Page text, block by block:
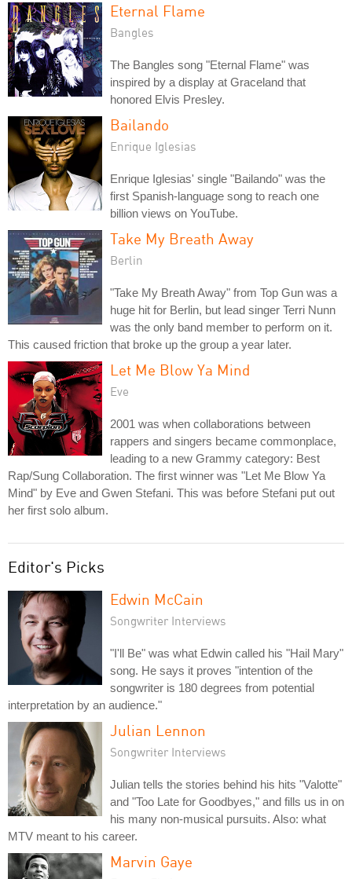
Eternal Flame
Bangles
The Bangles song "Eternal Flame" was
inspired by a display at Graceland that
honored Elvis Presley.
Bailando
Enrique Iglesias
Enrique Iglesias' single "Bailando" was the
first Spanish-language song to reach one
billion views on YouTube.
Take My Breath Away
Berlin
"Take My Breath Away" from Top Gun was a
huge hit for Berlin, but lead singer Terri Nunn
was the only band member to perform on it.
This caused friction that broke up the group a year later.
Let Me Blow Ya Mind
Eve
2001 was when collaborations between
rappers and singers became commonplace,
leading to a new Grammy category: Best
Rap/Sung Collaboration. The first winner was "Let Me Blow Ya
Mind" by Eve and Gwen Stefani. This was before Stefani put out
her first solo album.
Editor's Picks
Edwin McCain
Songwriter Interviews
"I'll Be" was what Edwin called his "Hail Mary"
song. He says it proves "intention of the
songwriter is 180 degrees from potential
interpretation by an audience."
Julian Lennon
Songwriter Interviews
Julian tells the stories behind his hits "Valotte"
and "Too Late for Goodbyes," and fills us in on
his many non-musical pursuits. Also: what
MTV meant to his career.
Marvin Gaye